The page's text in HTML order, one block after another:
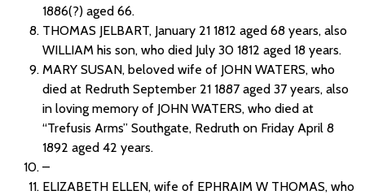
1886(?) aged 66.
THOMAS JELBART, January 21 1812 aged 68 years, also
WILLIAM his son, who died July 30 1812 aged 18 years.
MARY SUSAN, beloved wife of JOHN WATERS, who
died at Redruth September 21 1887 aged 37 years, also
in loving memory of JOHN WATERS, who died at
“Trefusis Arms” Southgate, Redruth on Friday April 8
1892 aged 42 years.
–
ELIZABETH ELLEN, wife of EPHRAIM W THOMAS, who